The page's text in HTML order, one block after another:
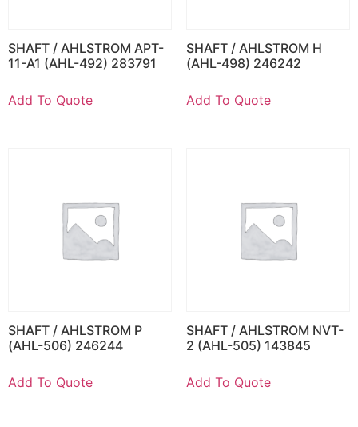
SHAFT / AHLSTROM APT-
11-A1 (AHL-492) 283791
Add To Quote
SHAFT / AHLSTROM H
(AHL-498) 246242
Add To Quote
SHAFT / AHLSTROM P
(AHL-506) 246244
Add To Quote
SHAFT / AHLSTROM NVT-
2 (AHL-505) 143845
Add To Quote